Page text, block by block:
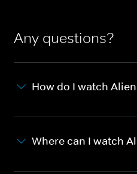
Any questions?
How do I watch
Where can I watch